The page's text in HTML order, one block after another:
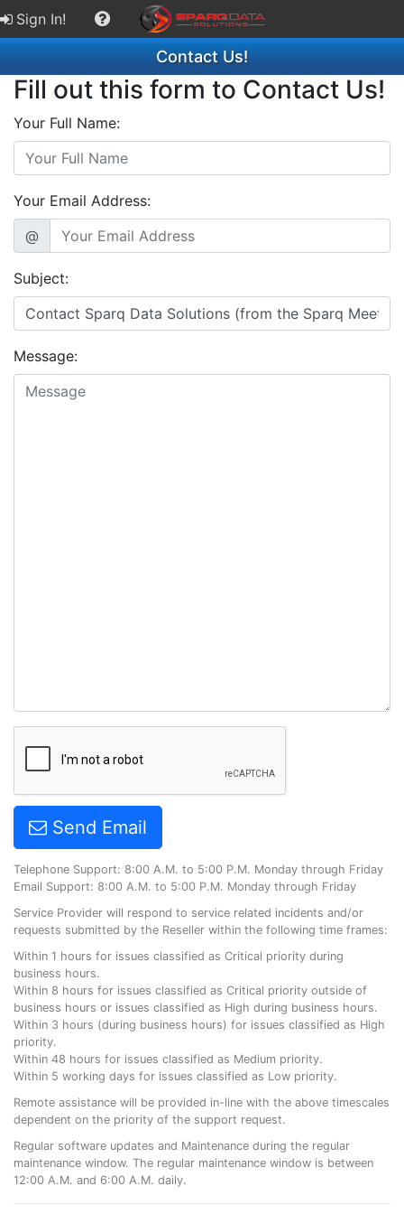
Sign In!
Contact Us!
Fill out this form to Contact Us!
Your Full Name:
Your Email Address:
@
Subject:
Message:
Send Email
Telephone Support: 8:00 A.M. to 5:00 P.M. Monday through Friday
Email Support: 8:00 A.M. to 5:00 P.M. Monday through Friday
Service Provider will respond to service related incidents and/or
requests submitted by the Reseller within the following time frames:
Within 1 hours for issues classified as Critical priority during
business hours.
Within 8 hours for issues classified as Critical priority outside of
business hours or issues classified as High during business hours.
Within 3 hours (during business hours) for issues classified as High
priority.
Within 48 hours for issues classified as Medium priority.
Within 5 working days for issues classified as Low priority.
Remote assistance will be provided in-line with the above timescales
dependent on the priority of the support request.
Regular software updates and Maintenance during the regular
maintenance window. The regular maintenance window is between
12:00 A.M. and 6:00 A.M. daily.